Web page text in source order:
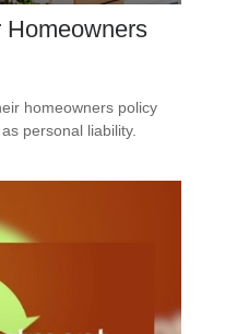
Homeowners
homeowners policy
personal liability.